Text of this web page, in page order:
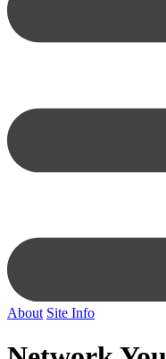
About Site Info